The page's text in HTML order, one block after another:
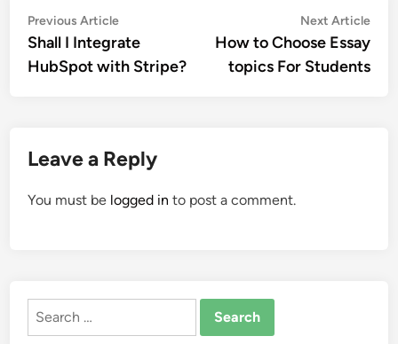
Post
navigation
Previous ArticlePrevious
article:
Shall I Integrate
HubSpot with Stripe?
Next Article
How to Choose Essay
topics For Students
Leave a Reply
You must be logged in to post a comment.
Search